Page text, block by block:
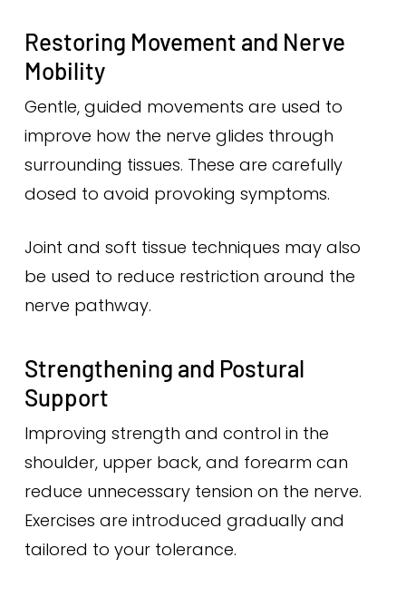
Restoring Movement and Nerve
Mobility
Gentle, guided movements are used to
improve how the nerve glides through
surrounding tissues. These are carefully
dosed to avoid provoking symptoms.
Joint and soft tissue techniques may also
be used to reduce restriction around the
nerve pathway.
Strengthening and Postural
Support
Improving strength and control in the
shoulder, upper back, and forearm can
reduce unnecessary tension on the nerve.
Exercises are introduced gradually and
tailored to your tolerance.